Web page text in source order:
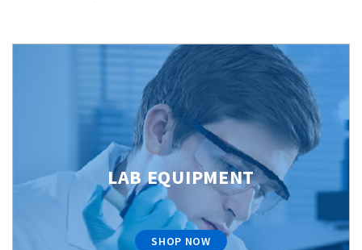
LAB EQUIPMENT
SHOP NOW